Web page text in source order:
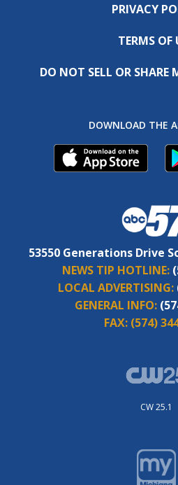
PRIVACY
TERMS OF
DO NOT SELL OR
DOWNLOAD THE
53550 Generations Drive
NEWS TIP HOTLINE:
LOCAL ADVERTISING:
GENERAL INFO:
FAX: (574)
CW 25.1